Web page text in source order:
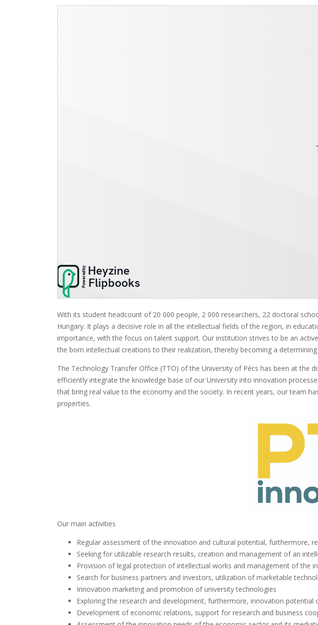
With its student headcount of 20 000 people, 2 000 researchers, 22 doctoral
Hungary. It plays a decisive role in all the intellectual fields of the region, in
importance, with the focus on talent support. Our institution strives to be an
the born intellectual creations to their realization, thereby becoming a
The Technology Transfer Office (TTO) of the University of Pécs has been at the
efficiently integrate the knowledge base of our University into innovation
that bring real value to the economy and the society. In recent years, our team
properties.
Our main activities
Regular assessment of the innovation and cultural potential, furthermore,
Seeking for utilizable research results, creation and management of an
Provision of legal protection of intellectual works and management of the
Search for business partners and investors, utilization of marketable
Innovation marketing and promotion of university technologies
Exploring the research and development, furthermore, innovation
Development of economic relations, support for research and business